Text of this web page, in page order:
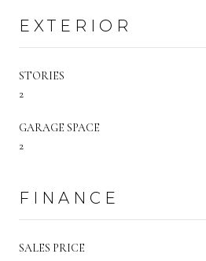
EXTERIOR
STORIES
2
GARAGE SPACE
2
FINANCE
SALES PRICE